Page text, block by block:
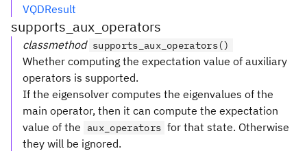
VQDResult
supports_aux_operators
classmethod supports_aux_operators()
Whether computing the expectation value of auxiliary
operators is supported.
If the eigensolver computes the eigenvalues of the
main operator, then it can compute the expectation
value of the
aux_operators for that state. Otherwise
they will be ignored.